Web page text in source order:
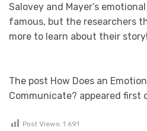
Salovey and Mayer’s
famous, but the researchers
more to learn about their story!
The post How Does an
Communicate? appeared first
Post Views: 1 691